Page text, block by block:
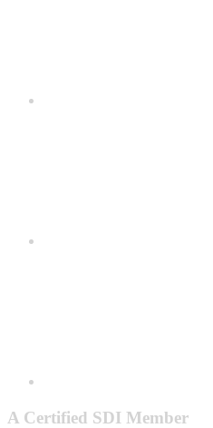
A Certified SDI Member